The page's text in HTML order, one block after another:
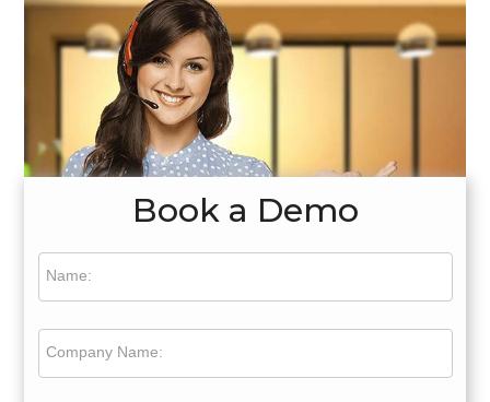
Book a Demo
Name:
Company Name: